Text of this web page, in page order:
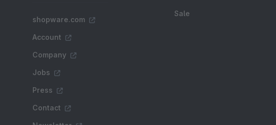
shopware.com
Account
Company
Jobs
Press
Contact
Sale